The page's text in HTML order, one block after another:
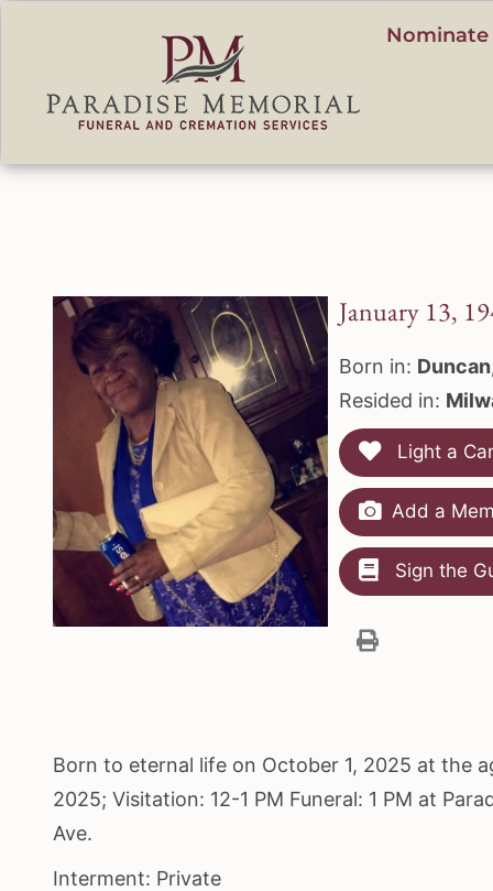
Nominate
January 13,
Born in:
Resided in:
Light a
Add a
Sign the
Born to eternal life on October 1, 2025 at the
2025; Visitation: 12-1 PM Funeral: 1 PM at
Ave.
Interment: Private